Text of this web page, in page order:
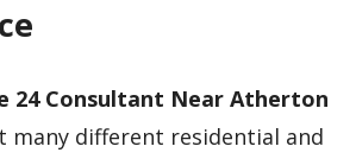
24 Consultant Near Atherton
different residential and